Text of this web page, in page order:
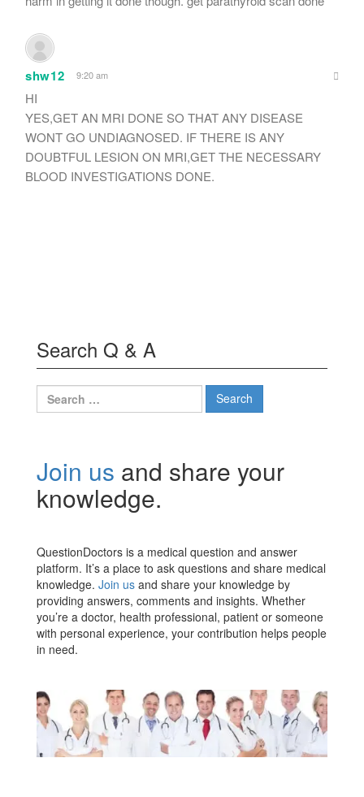
shw12 9:20 am
HI
YES,GET AN MRI DONE SO THAT ANY DISEASE
WONT GO UNDIAGNOSED. IF THERE IS ANY
DOUBTFUL LESION ON MRI,GET THE NECESSARY
BLOOD INVESTIGATIONS DONE.
Search Q & A
Search
for:
Join us and share your
knowledge.
QuestionDoctors is a medical question and answer
platform. It’s a place to ask questions and share medical
knowledge. Join us and share your knowledge by
providing answers, comments and insights. Whether
you’re a doctor, health professional, patient or someone
with personal experience, your contribution helps people
in need.